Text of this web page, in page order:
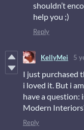
shouldn’t
help you ;)
Reply
KellyMei 5
I just purchased
i loved it. But i
have a question:
Modern
Reply